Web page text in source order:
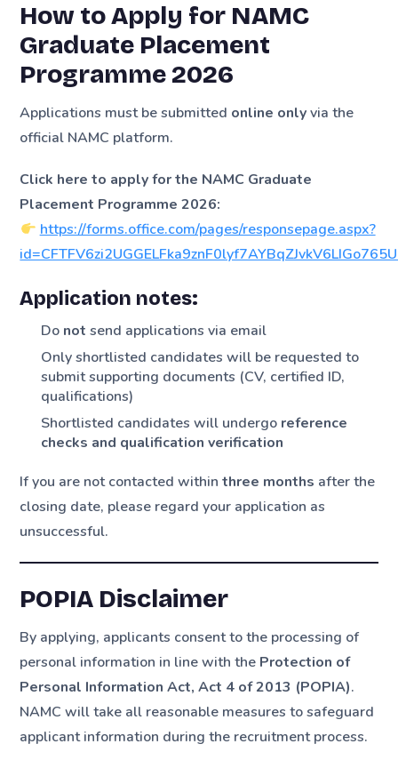
How to Apply for NAMC
Graduate Placement
Programme 2026
Applications must be submitted online onlyvia the
official NAMC platform.
Click here to apply for the NAMC Graduate
Placement Programme 2026:
https://forms.office.com/pages/responsepage.aspx?
Application notes:
Do not send applications via email
Only shortlisted candidates will be requested to
submit supporting documents (CV, certified ID,
qualifications)
Shortlisted candidates will undergo reference
checks and qualification verification
If you are not contacted withinthree months after the
closing date, please regard your application as
unsuccessful.
POPIA Disclaimer
By applying, applicants consent to the processing of
personal information in line with the Protection of
Personal Information Act, Act 4 of 2013 (POPIA).
NAMC will take all reasonable measures to safeguard
applicant information during the recruitment process.